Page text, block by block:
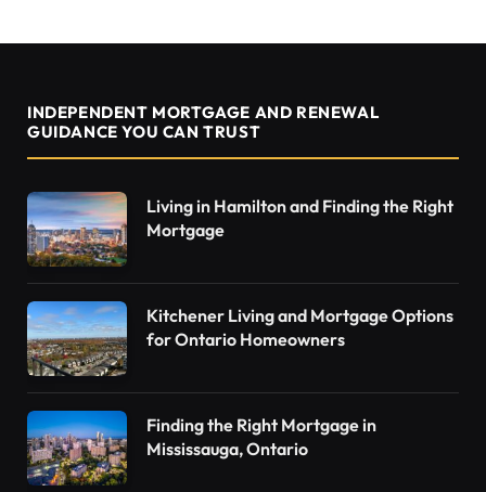
INDEPENDENT MORTGAGE AND RENEWAL
GUIDANCE YOU CAN TRUST
Living in Hamilton and Finding the Right
Mortgage
Kitchener Living and Mortgage Options
for Ontario Homeowners
Finding the Right Mortgage in
Mississauga, Ontario